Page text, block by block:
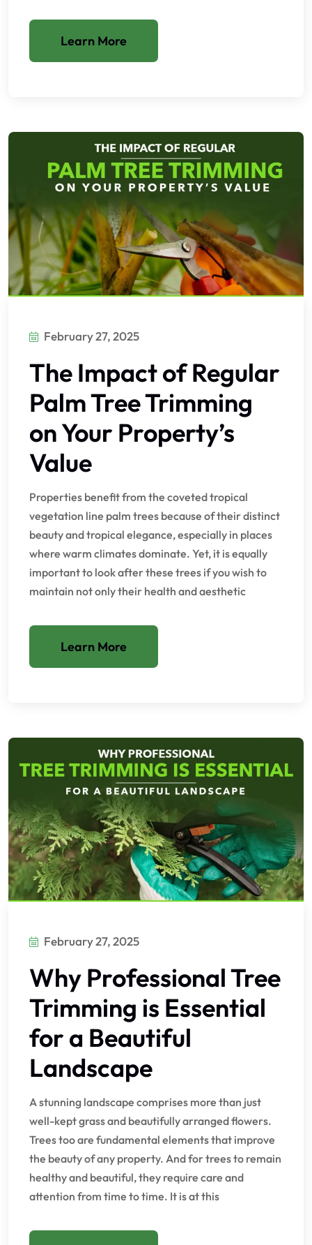
Learn More
February 27, 2025
The Impact of Regular
Palm Tree Trimming
on Your Property’s
Value
Properties benefit from the coveted tropical
vegetation line palm trees because of their distinct
beauty and tropical elegance, especially in places
where warm climates dominate. Yet, it is equally
important to look after these trees if you wish to
maintain not only their health and aesthetic
Learn More
February 27, 2025
Why Professional Tree
Trimming is Essential
for a Beautiful
Landscape
A stunning landscape comprises more than just
well-kept grass and beautifully arranged flowers.
Trees too are fundamental elements that improve
the beauty of any property. And for trees to remain
healthy and beautiful, they require care and
attention from time to time. It is at this